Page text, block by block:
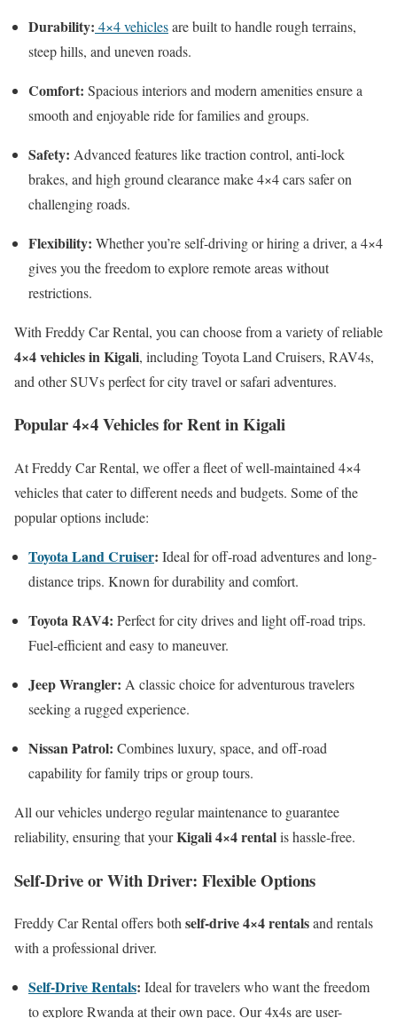
Durability: 4×4 vehiclesare built to handle rough terrains,
steep hills, and uneven roads.
Comfort: Spacious interiors and modern amenities ensure a
smooth and enjoyable ride for families and groups.
Safety: Advanced features like traction control, anti-lock
brakes, and high ground clearance make 4×4 cars safer on
challenging roads.
Flexibility: Whether you’re self-driving or hiring a driver, a 4×4
gives you the freedom to explore remote areas without
restrictions.
With Freddy Car Rental, you can choose from a variety of reliable
4×4 vehicles in Kigali, including Toyota Land Cruisers, RAV4s,
and other SUVs perfect for city travel or safari adventures.
Popular 4×4 Vehicles for Rent in Kigali
At Freddy Car Rental, we offer a fleet of well-maintained 4×4
vehicles that cater to different needs and budgets. Some of the
popular options include:
Toyota Land Cruiser: Ideal for off-road adventures and long-
distance trips. Known for durability and comfort.
Toyota RAV4: Perfect for city drives and light off-road trips.
Fuel-efficient and easy to maneuver.
Jeep Wrangler: A classic choice for adventurous travelers
seeking a rugged experience.
Nissan Patrol: Combines luxury, space, and off-road
capability for family trips or group tours.
All our vehicles undergo regular maintenance to guarantee
reliability, ensuring that yourKigali 4×4 rentalis hassle-free.
Self-Drive or With Driver: Flexible Options
Freddy Car Rental offers bothself-drive 4×4 rentalsand rentals
with a professional driver.
Self-Drive Rentals: Ideal for travelers who want the freedom
to explore Rwanda at their own pace. Our 4x4s are user-